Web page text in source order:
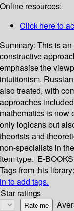
Online resources:
Click here to
Summary: This is an
constructive
emphasise the
intuitionism.
also treated, with
approaches
mathematics is now
only logicans but
theorists and
non-specialists in
Item type: E-BOOKS
Tags from this library:
in to add tags.
Star ratings